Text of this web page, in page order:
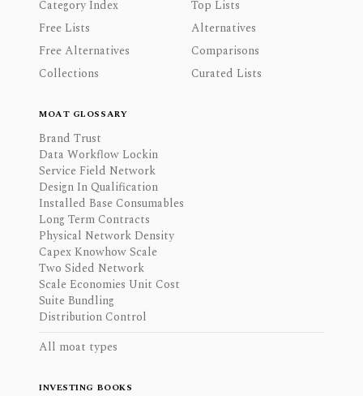
Category Index
Top Lists
Free Lists
Alternatives
Free Alternatives
Comparisons
Collections
Curated Lists
MOAT GLOSSARY
Brand Trust
Data Workflow Lockin
Service Field Network
Design In Qualification
Installed Base Consumables
Long Term Contracts
Physical Network Density
Capex Knowhow Scale
Two Sided Network
Scale Economies Unit Cost
Suite Bundling
Distribution Control
All moat types
INVESTING BOOKS